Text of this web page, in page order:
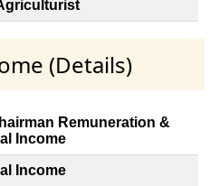
(Details)
Remuneration &
Income
Income